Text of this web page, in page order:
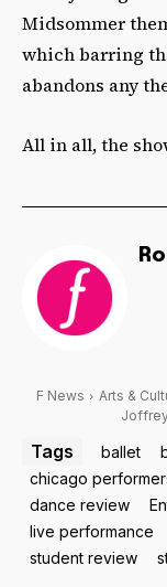
Midsommer
which barring
abandons any
All in all, the
F News Arts &
Tags ballet
chicago
dance review
live performance
student review